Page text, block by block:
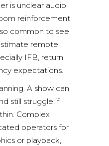
is unclear audio
reinforcement
common to see
remote
IFB, return
expectations.
A show can
still struggle if
Complex
operators for
or playback,